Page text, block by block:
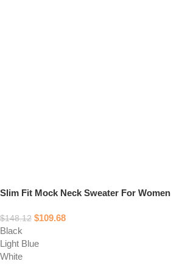
Slim Fit Mock Neck Sweater For Women
$148.12 $109.68
Black
Light Blue
White